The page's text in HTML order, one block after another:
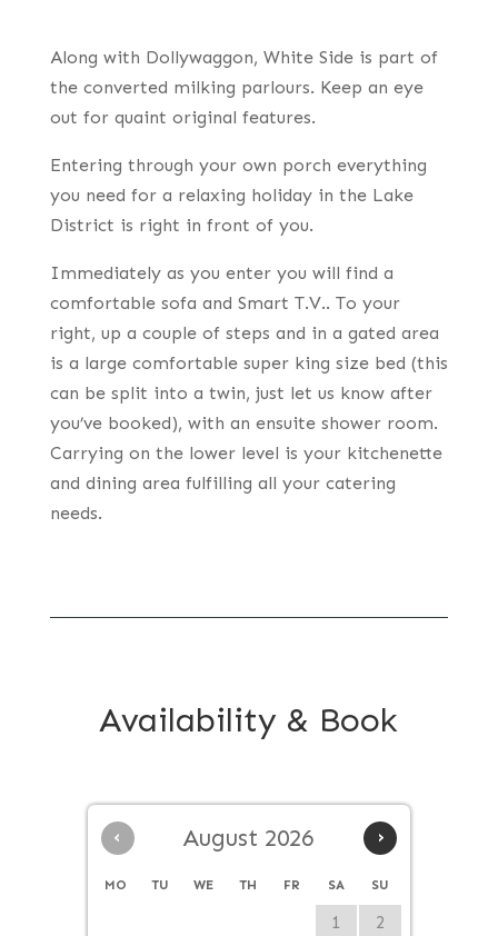
Along with Dollywaggon, White Side is part of
the converted milking parlours. Keep an eye
out for quaint original features.
Entering through your own porch everything
you need for a relaxing holiday in the Lake
District is right in front of you.
Immediately as you enter you will find a
comfortable sofa and Smart T.V.. To your
right, up a couple of steps and in a gated area
is a large comfortable super king size bed (this
can be split into a twin, just let us know after
you’ve booked), with an ensuite shower room.
Carrying on the lower level is your kitchenette
and dining area fulfilling all your catering
needs.
Availability & Book
‹ ›
August 2026
MO TU WE TH FR SA SU
1
2